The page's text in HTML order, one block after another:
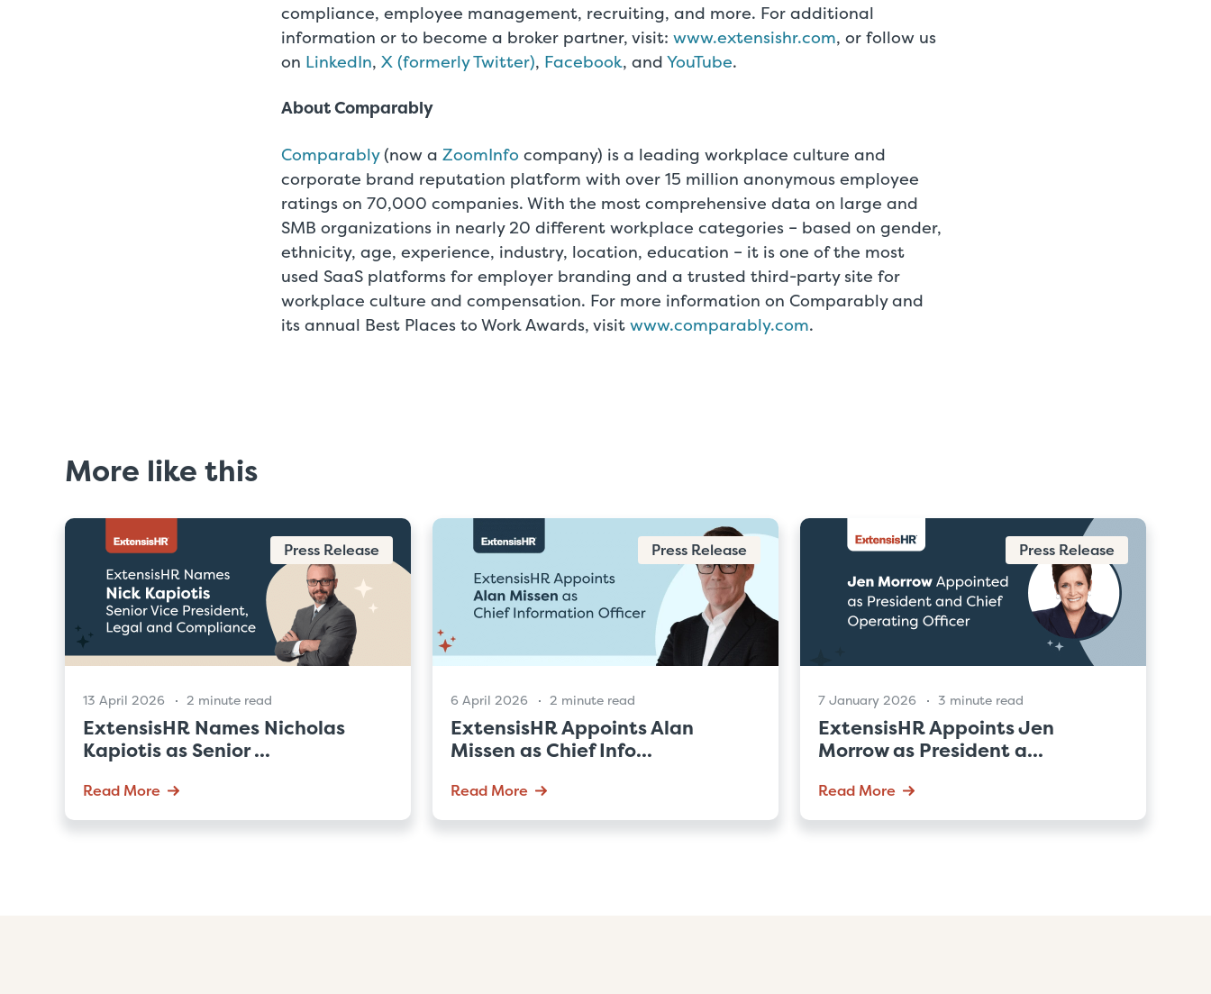
compliance, employee management, recruiting, and more. For additional
information or to become a broker partner, visit: www.extensishr.com, or follow us
on LinkedIn, X (formerly Twitter), Facebook, and YouTube.
About Comparably
Comparably(now a ZoomInfo company) is a leading workplace culture and
corporate brand reputation platform with over 15 million anonymous employee
ratings on 70,000 companies. With the most comprehensive data on large and
SMB organizations in nearly 20 different workplace categories – based on gender,
ethnicity, age, experience, industry, location, education – it is one of the most
used SaaS platforms for employer branding and a trusted third-party site for
workplace culture and compensation. For more information on Comparably and
its annual Best Places to Work Awards, visit www.comparably.com.
More like this
Press Release
13 April 2026 2 minute read
ExtensisHR Names Nicholas
Kapiotis as Senior ...
Read More
Press Release
6 April 2026 2 minute read
ExtensisHR Appoints Alan
Missen as Chief Info...
Read More
Press Release
7 January 2026 3 minute read
ExtensisHR Appoints Jen
Morrow as President a...
Read More